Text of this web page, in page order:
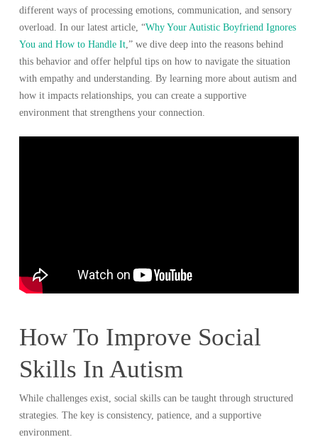
different ways of processing emotions, communication, and sensory
overload. In our latest article, “Why Your Autistic Boyfriend Ignores
You and How to Handle It,” we dive deep into the reasons behind
this behavior and offer helpful tips on how to navigate the situation
with empathy and understanding. By learning more about autism and
how it impacts relationships, you can create a supportive
environment that strengthens your connection.
How To Improve Social
Skills In Autism
While challenges exist, social skills can be taught through structured
strategies. The key is consistency, patience, and a supportive
environment.